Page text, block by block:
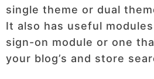
single theme or dual
It also has useful
sign-on module or one
your blog’s and store